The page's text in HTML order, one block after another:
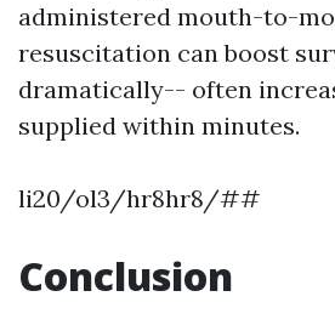
administered mouth-to-
resuscitation can boost
dramatically-- often
supplied within minutes.
li20/ol3/hr8hr8/##
Conclusion